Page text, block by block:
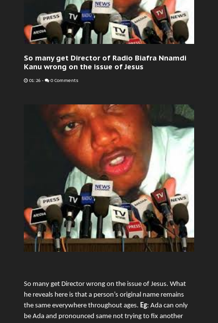
So many get Director of Radio Biafra Nnamdi
Kanu wrong on the issue of Jesus
01:26 - 0 Comments
So many get Director wrong on the issue of Jesus. What
he reveals here is that a person’s original name remains
the same everywhere throughout ages. Eg: Ada can only
be Ada and pronounced same not trying to fix another